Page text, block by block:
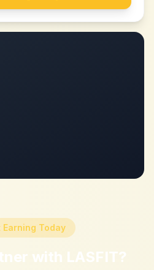
Earning Today
with LASFIT?